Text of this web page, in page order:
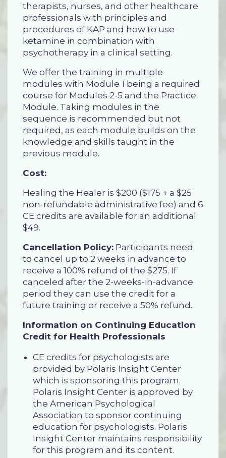
therapists, nurses, and other healthcare
professionals with principles and
procedures of KAP and how to use
ketamine in combination with
psychotherapy in a clinical setting.
We offer the training in multiple
modules with Module 1 being a required
course for Modules 2-5 and the Practice
Module. Taking modules in the
sequence is recommended but not
required, as each module builds on the
knowledge and skills taught in the
previous module.
Cost:
Healing the Healer is $200 ($175 + a $25
non-refundable administrative fee) and 6
CE credits are available for an additional
$49.
Cancellation Policy: Participants need
to cancel up to 2 weeks in advance to
receive a 100% refund of the $275. If
canceled after the 2-weeks-in-advance
period they can use the credit for a
future training or receive a 50% refund.
Information on Continuing Education
Credit for Health Professionals
CE credits for psychologists are
provided by Polaris Insight Center
which is sponsoring this program.
Polaris Insight Center is approved by
the American Psychological
Association to sponsor continuing
education for psychologists. Polaris
Insight Center maintains responsibility
for this program and its content.